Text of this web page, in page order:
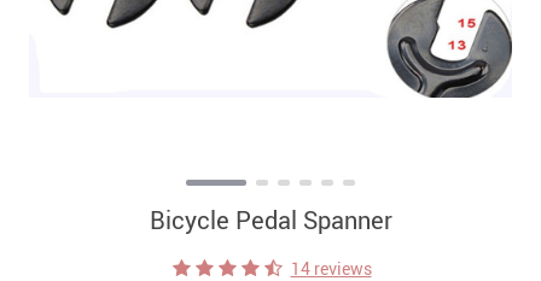
Bicycle Pedal Spanner
14 reviews